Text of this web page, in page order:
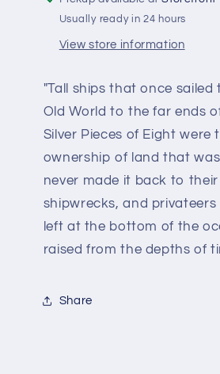
Usually ready in 24 hours
View store information
"Tall ships that once
Old World to the far ends
Silver Pieces of Eight
ownership of land that
never made it back to
shipwrecks, and
left at the bottom of the
raised from the depths of
Share